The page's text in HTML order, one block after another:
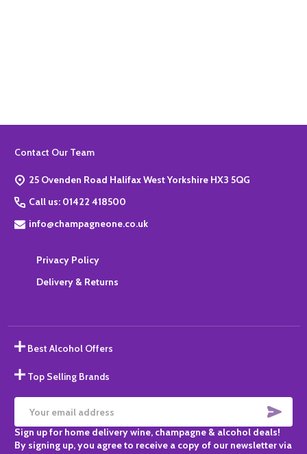
Footer
Contact Our Team
25 Ovenden Road Halifax West Yorkshire HX3 5QG
Call us: 01422 418500
info@champagneone.co.uk
Privacy Policy
Delivery & Returns
Best Alcohol Offers
Top Selling Brands
Email
Address
Sign up for home delivery wine, champagne & alcohol deals!
By signing up, you agree to receive a copy of our newsletter via